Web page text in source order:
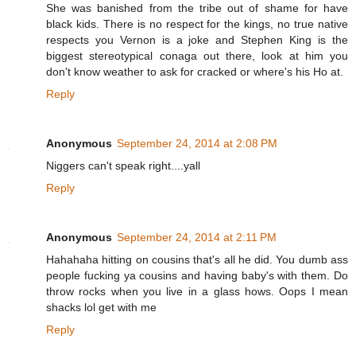
She was banished from the tribe out of shame for have
black kids. There is no respect for the kings, no true native
respects you Vernon is a joke and Stephen King is the
biggest stereotypical conaga out there, look at him you
don't know weather to ask for cracked or where's his Ho at.
Reply
Anonymous September 24, 2014 at 2:08 PM
Niggers can't speak right....yall
Reply
Anonymous September 24, 2014 at 2:11 PM
Hahahaha hitting on cousins that's all he did. You dumb ass
people fucking ya cousins and having baby's with them. Do
throw rocks when you live in a glass hows. Oops I mean
shacks lol get with me
Reply